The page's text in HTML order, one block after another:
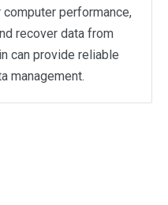
performance,
recover data from
can provide reliable
management.